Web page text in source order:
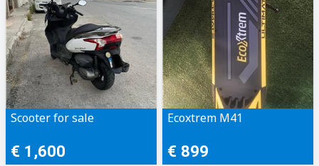
Scooter for sale
€ 1,600
Ecoxtrem M41
€ 899